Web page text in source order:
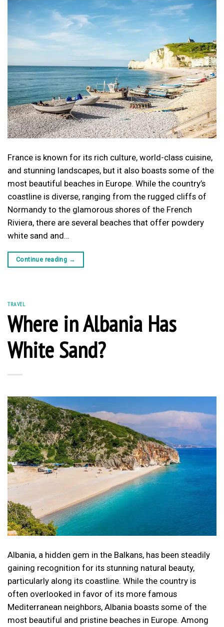
France is known for its rich culture, world-class cuisine,
and stunning landscapes, but it also boasts some of the
most beautiful beaches in Europe. While the country’s
coastline is diverse, ranging from the rugged cliffs of
Normandy to the glamorous shores of the French
Riviera, there are several beaches that offer powdery
white sand and…
Continue reading →
TRAVEL
Where in Albania Has
White Sand?
Albania, a hidden gem in the Balkans, has been steadily
gaining recognition for its stunning natural beauty,
particularly along its coastline. While the country is
often overlooked in favor of its more famous
Mediterranean neighbors, Albania boasts some of the
most beautiful and pristine beaches in Europe. Among